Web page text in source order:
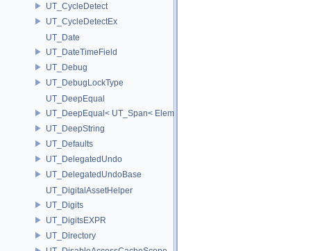
UT_CycleDetect
UT_CycleDetectEx
UT_Date
UT_DateTimeField
UT_Debug
UT_DebugLockType
UT_DeepEqual
UT_DeepEqual< UT_Span< ElementType, ExtentL >, UT_Span<
UT_DeepString
UT_Defaults
UT_DelegatedUndo
UT_DelegatedUndoBase
UT_DigitalAssetHelper
UT_Digits
UT_DigitsEXPR
UT_Directory